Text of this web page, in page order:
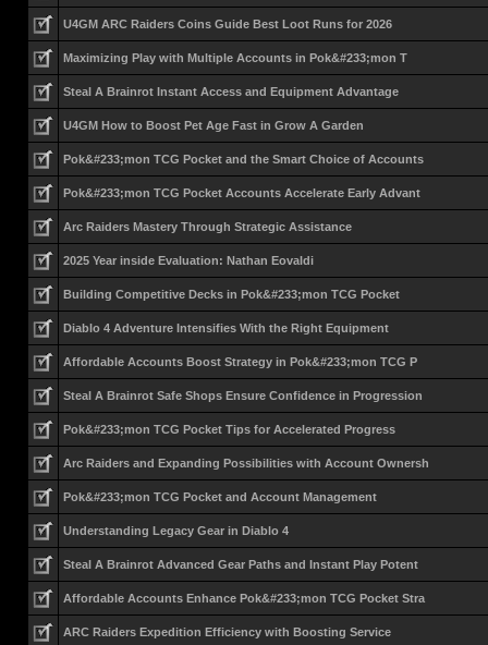
U4GM ARC Raiders Coins Guide Best Loot Runs for 2026
Maximizing Play with Multiple Accounts in Pok&#233;mon T
Steal A Brainrot Instant Access and Equipment Advantage
U4GM How to Boost Pet Age Fast in Grow A Garden
Pok&#233;mon TCG Pocket and the Smart Choice of Accounts
Pok&#233;mon TCG Pocket Accounts Accelerate Early Advant
Arc Raiders Mastery Through Strategic Assistance
2025 Year inside Evaluation: Nathan Eovaldi
Building Competitive Decks in Pok&#233;mon TCG Pocket
Diablo 4 Adventure Intensifies With the Right Equipment
Affordable Accounts Boost Strategy in Pok&#233;mon TCG P
Steal A Brainrot Safe Shops Ensure Confidence in Progression
Pok&#233;mon TCG Pocket Tips for Accelerated Progress
Arc Raiders and Expanding Possibilities with Account Ownersh
Pok&#233;mon TCG Pocket and Account Management
Understanding Legacy Gear in Diablo 4
Steal A Brainrot Advanced Gear Paths and Instant Play Potent
Affordable Accounts Enhance Pok&#233;mon TCG Pocket Stra
ARC Raiders Expedition Efficiency with Boosting Service